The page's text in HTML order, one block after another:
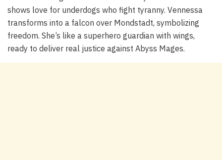
shows love for underdogs who fight tyranny. Vennessa
transforms into a falcon over Mondstadt, symbolizing
freedom. She’s like a superhero guardian with wings,
ready to deliver real justice against Abyss Mages.